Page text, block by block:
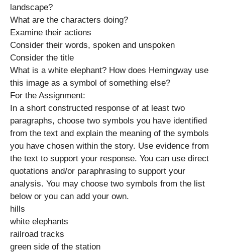
landscape?
What are the characters doing?
Examine their actions
Consider their words, spoken and unspoken
Consider the title
What is a white elephant? How does Hemingway use
this image as a symbol of something else?
For the Assignment:
In a short constructed response of at least two
paragraphs, choose two symbols you have identified
from the text and explain the meaning of the symbols
you have chosen within the story. Use evidence from
the text to support your response. You can use direct
quotations and/or paraphrasing to support your
analysis. You may choose two symbols from the list
below or you can add your own.
hills
white elephants
railroad tracks
green side of the station